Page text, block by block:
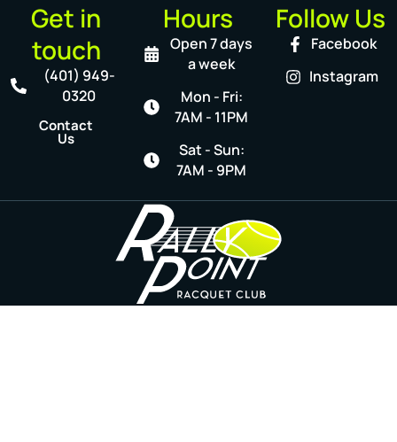
Get in
touch
(401) 949-
0320
Contact
Us
Hours
Open 7 days
a week
Mon - Fri:
7AM - 11PM
Sat - Sun:
7AM - 9PM
Follow Us
Facebook
Instagram